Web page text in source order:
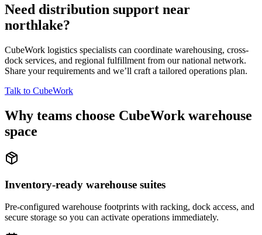
Need distribution support near
northlake?
CubeWork logistics specialists can coordinate warehousing, cross-
dock services, and regional fulfillment from our national network.
Share your requirements and we’ll craft a tailored operations plan.
Talk to CubeWork
Why teams choose CubeWork warehouse
space
Inventory-ready warehouse suites
Pre-configured warehouse footprints with racking, dock access, and
secure storage so you can activate operations immediately.